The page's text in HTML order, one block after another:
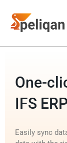
One-
IFS
Easily sync